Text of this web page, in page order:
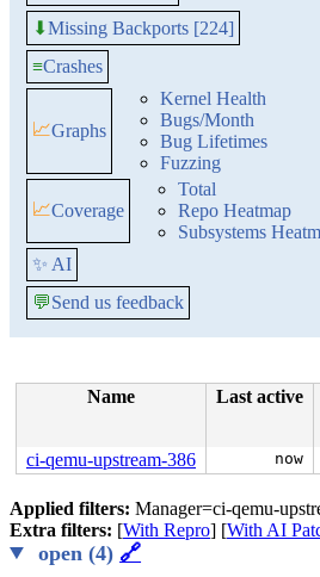
⬇Missing Backports [224]
≡Crashes
📈Graphs
Kernel Health
Bugs/Month
Bug Lifetimes
Fuzzing
📈Coverage
Total
Repo Heatmap
Subsystems
✨ AI
💬Send us feedback
Name Last active
ci-qemu-upstream-386 now
Applied filters: Manager=ci-qemu-
Extra filters: [With Repro] [With AI
open (4) 🔗